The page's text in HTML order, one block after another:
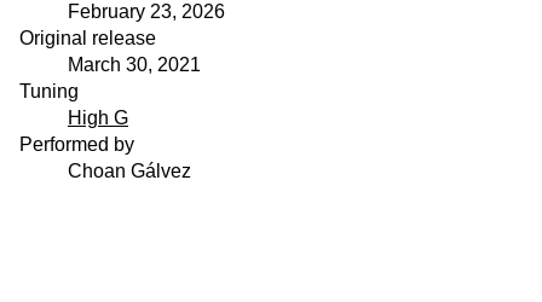
February 23, 2026
Original release
March 30, 2021
Tuning
High G
Performed by
Choan Gálvez